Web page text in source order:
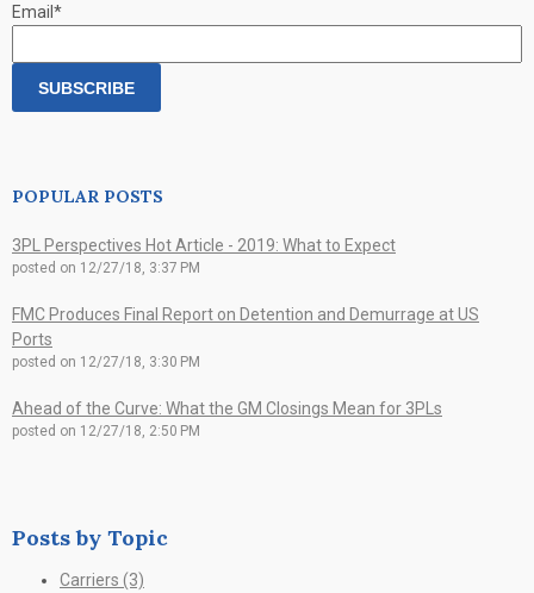
Email*
POPULAR POSTS
3PL Perspectives Hot Article - 2019: What to Expect
posted on 12/27/18, 3:37 PM
FMC Produces Final Report on Detention and Demurrage at US
Ports
posted on 12/27/18, 3:30 PM
Ahead of the Curve: What the GM Closings Mean for 3PLs
posted on 12/27/18, 2:50 PM
Posts by Topic
Carriers (3)